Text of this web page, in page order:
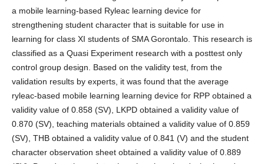
a mobile learning-based Ryleac learning device for
strengthening student character that is suitable for use in
learning for class XI students of SMA Gorontalo. This research is
classified as a Quasi Experiment research with a posttest only
control group design. Based on the validity test, from the
validation results by experts, it was found that the average
ryleac-based mobile learning learning device for RPP obtained a
validity value of 0.858 (SV), LKPD obtained a validity value of
0.870 (SV), teaching materials obtained a validity value of 0.859
(SV), THB obtained a validity value of 0.841 (V) and the student
character observation sheet obtained a validity value of 0.889